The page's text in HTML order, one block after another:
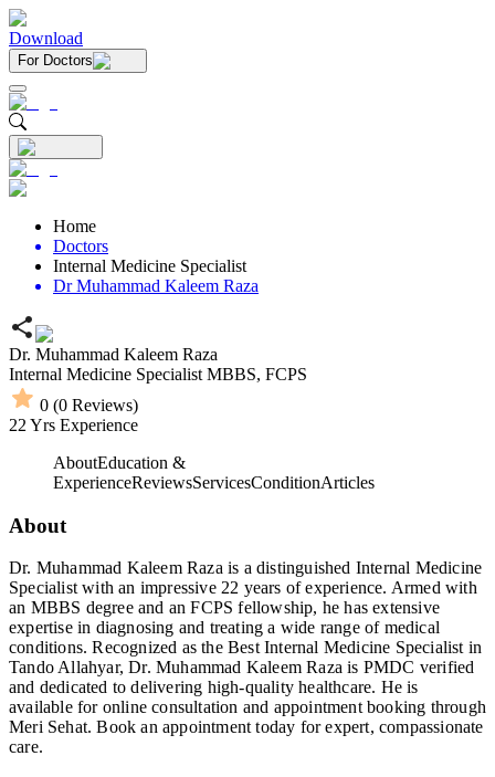
Download
For Doctors
Home
Doctors
Internal Medicine Specialist
Dr Muhammad Kaleem Raza
Dr. Muhammad Kaleem Raza
Internal Medicine Specialist MBBS, FCPS
0 (0 Reviews)
22 Yrs Experience
AboutEducation &
ExperienceReviewsServicesConditionArticles
About
Dr. Muhammad Kaleem Raza is a distinguished Internal Medicine
Specialist with an impressive 22 years of experience. Armed with
an MBBS degree and an FCPS fellowship, he has extensive
expertise in diagnosing and treating a wide range of medical
conditions. Recognized as the Best Internal Medicine Specialist in
Tando Allahyar, Dr. Muhammad Kaleem Raza is PMDC verified
and dedicated to delivering high-quality healthcare. He is
available for online consultation and appointment booking through
Meri Sehat. Book an appointment today for expert, compassionate
care.